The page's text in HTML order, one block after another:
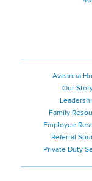
Aveanna
Our
Family
Employee
Referral
Private Duty